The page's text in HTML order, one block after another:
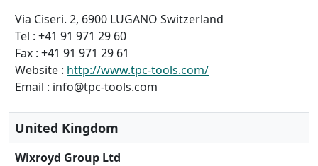
Via Ciseri. 2, 6900 LUGANO Switzerland
Tel : +41 91 971 29 60
Fax : +41 91 971 29 61
Website : http://www.tpc-tools.com/
Email : info@tpc-tools.com
United Kingdom
Wixroyd Group Ltd